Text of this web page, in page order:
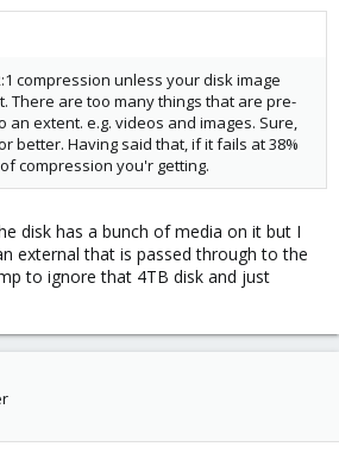
compression unless your disk image
There are too many things that are pre-
an extent. e.g. videos and images. Sure,
better. Having said that, if it fails at 38%
compression you'r getting.
disk has a bunch of media on it but I
external that is passed through to the
to ignore that 4TB disk and just